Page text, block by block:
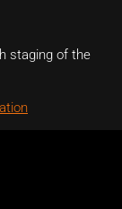
staging of the